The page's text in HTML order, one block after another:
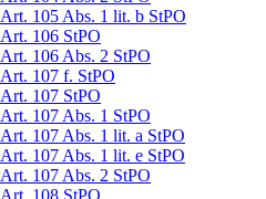
Art. 105 Abs. 1 lit. b StPO
Art. 106 StPO
Art. 106 Abs. 2 StPO
Art. 107 f. StPO
Art. 107 StPO
Art. 107 Abs. 1 StPO
Art. 107 Abs. 1 lit. a StPO
Art. 107 Abs. 1 lit. e StPO
Art. 107 Abs. 2 StPO
Art. 108 StPO